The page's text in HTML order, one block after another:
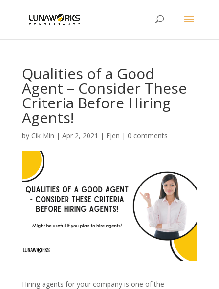
Qualities of a Good
Agent – Consider These
Criteria Before Hiring
Agents!
by Cik Min | Apr 2, 2021 | Ejen | 0 comments
Hiring agents for your company is one of the